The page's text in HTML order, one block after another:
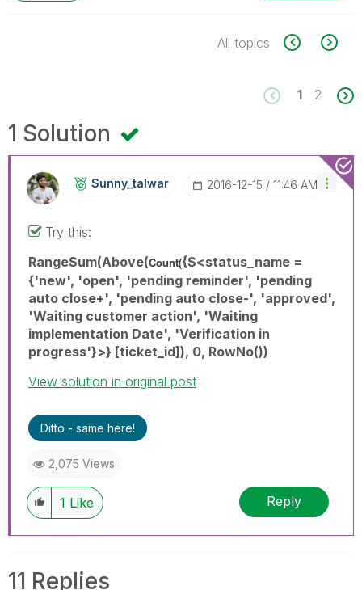
All topics
1 2
1 Solution
Sunny_talwar ‎2016-12-15 11:46 AM
Try this:
RangeSum(Above(Count({$<status_name =
{'new', 'open', 'pending reminder', 'pending
auto close+', 'pending auto close-', 'approved',
'Waiting customer action', 'Waiting
implementation Date', 'Verification in
progress'}>} [ticket_id]), 0, RowNo())
View solution in original post
Ditto - same here!
2,075 Views
1 Like Reply
11 Replies